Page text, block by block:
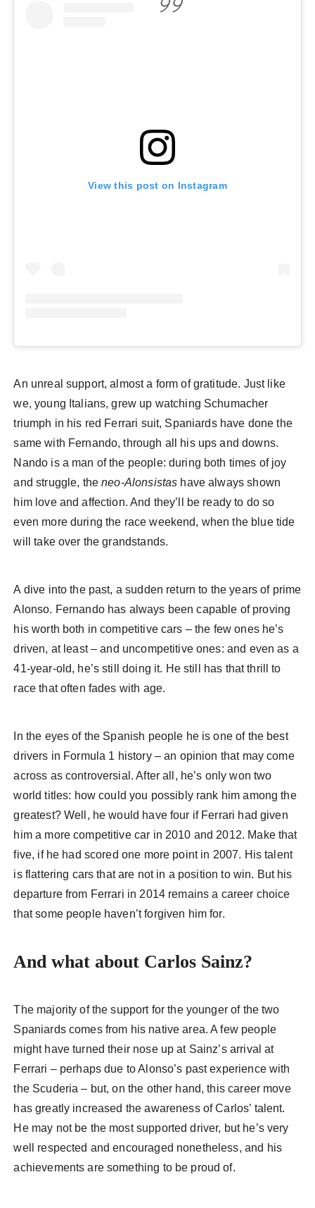
View this post on Instagram
An unreal support, almost a form of gratitude. Just like
we, young Italians, grew up watching Schumacher
triumph in his red Ferrari suit, Spaniards have done the
same with Fernando, through all his ups and downs.
Nando is a man of the people: during both times of joy
and struggle, theneo-Alonsistas have always shown
him love and affection. And they’ll be ready to do so
even more during the race weekend, when the blue tide
will take over the grandstands.
A dive into the past, a sudden return to the years of prime
Alonso. Fernando has always been capable of proving
his worth both in competitive cars – the few ones he’s
driven, at least – and uncompetitive ones: and even as a
41-year-old, he’s still doing it. He still has that thrill to
race that often fades with age.
In the eyes of the Spanish people he is one of the best
drivers in Formula 1 history – an opinion that may come
across as controversial. After all, he’s only won two
world titles: how could you possibly rank him among the
greatest? Well, he would have four if Ferrari had given
him a more competitive car in 2010 and 2012. Make that
five, if he had scored one more point in 2007. His talent
is flattering cars that are not in a position to win. But his
departure from Ferrari in 2014 remains a career choice
that some people haven’t forgiven him for.
And what about Carlos Sainz?
The majority of the support for the younger of the two
Spaniards comes from his native area. A few people
might have turned their nose up at Sainz’s arrival at
Ferrari – perhaps due to Alonso’s past experience with
the Scuderia – but, on the other hand, this career move
has greatly increased the awareness of Carlos’ talent.
He may not be the most supported driver, but he’s very
well respected and encouraged nonetheless, and his
achievements are something to be proud of.